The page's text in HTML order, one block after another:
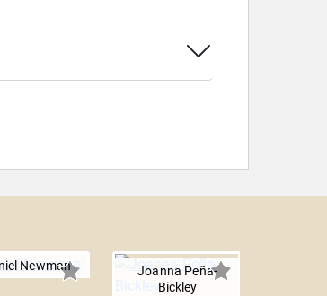
Newman
Joanna Peña-
Bickley